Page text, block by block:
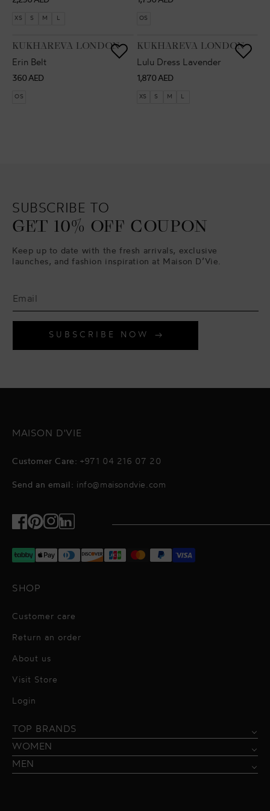
price
XS S M L
price
OS
VENDOR:
KUKHAREVA LONDON
Erin Belt
Regular
price
360 AED
OS
VENDOR:
KUKHAREVA LONDON
Lulu Dress Lavender
Regular
price
1,870 AED
XS S M L
SUBSCRIBE TO
GET 10% OFF COUPON
Keep up to date with the fresh arrivals, exclusive
launches, and fashion inspiration at Maison D’Vie.
SUBSCRIBE NOW
MAISON D'VIE
Customer Care: +971 04 216 07 20
Send an email: info@maisondvie.com
Facebook
Pinterest
Instagram
TikTok
SHOP
Customer care
Return an order
About us
Visit Store
Login
TOP BRANDS
Alessandro Vigilante
Bordelle
Borgo de Nor
WOMEN
Blazers & Jackets
Tops & Blouses
MEN
Shirts
Trousers
Swimwear